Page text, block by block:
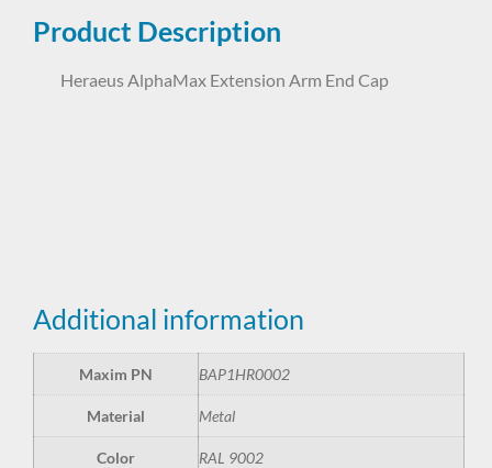
Product Description
Heraeus AlphaMax Extension Arm End Cap
Additional information
Maxim PN BAP1HR0002
Material Metal
Color RAL 9002